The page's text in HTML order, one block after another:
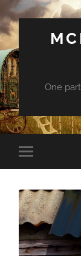
One
Toggle
mobile